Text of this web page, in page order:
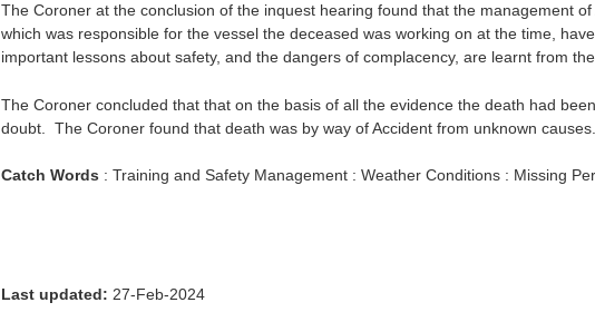
The Coroner at the conclusion of the inquest hearing found that the management
which was responsible for the vessel the deceased was working on at the time,
important lessons about safety, and the dangers of complacency, are learnt from the
The Coroner concluded that that on the basis of all the evidence the death had
doubt. The Coroner found that death was by way of Accident from unknown causes.
Catch Words : Training and Safety Management : Weather Conditions : Missing
Last updated: 27-Feb-2024